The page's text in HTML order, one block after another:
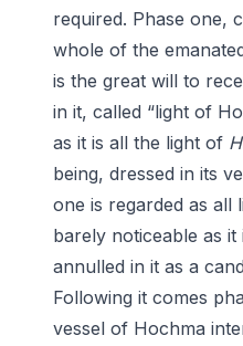
required. Phase one,
whole of the
is the great will to
in it, called “light of
as it is all the light of
being, dressed in its
one is regarded as all
barely noticeable as
annulled in it as a
Following it comes
vessel of Hochma